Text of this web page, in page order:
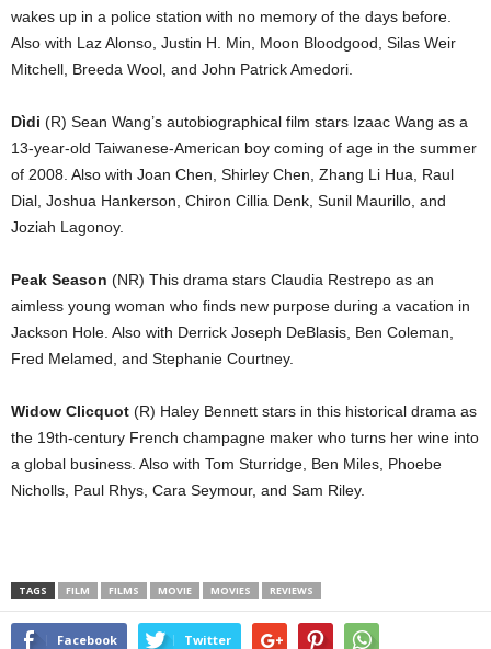
wakes up in a police station with no memory of the days before.
Also with Laz Alonso, Justin H. Min, Moon Bloodgood, Silas Weir
Mitchell, Breeda Wool, and John Patrick Amedori.
Dìdi (R) Sean Wang’s autobiographical film stars Izaac Wang as a
13-year-old Taiwanese-American boy coming of age in the summer
of 2008. Also with Joan Chen, Shirley Chen, Zhang Li Hua, Raul
Dial, Joshua Hankerson, Chiron Cillia Denk, Sunil Maurillo, and
Joziah Lagonoy.
Peak Season (NR) This drama stars Claudia Restrepo as an
aimless young woman who finds new purpose during a vacation in
Jackson Hole. Also with Derrick Joseph DeBlasis, Ben Coleman,
Fred Melamed, and Stephanie Courtney.
Widow Clicquot (R) Haley Bennett stars in this historical drama as
the 19th-century French champagne maker who turns her wine into
a global business. Also with Tom Sturridge, Ben Miles, Phoebe
Nicholls, Paul Rhys, Cara Seymour, and Sam Riley.
TAGS FILM FILMS MOVIE MOVIES REVIEWS
Facebook Twitter